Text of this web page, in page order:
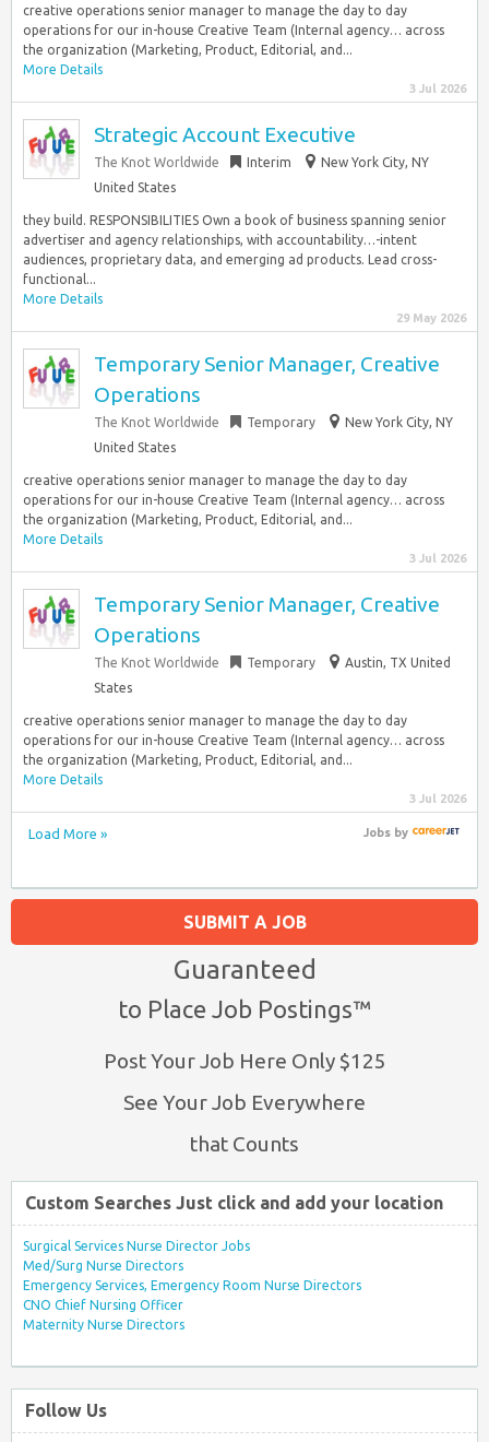
creative operations senior manager to manage the day to day
operations for our in-house Creative Team (Internal agency… across
the organization (Marketing, Product, Editorial, and...
More Details
3 Jul 2026
Strategic Account Executive
The Knot Worldwide Interim
New York City, NY
United States
they build. RESPONSIBILITIES Own a book of business spanning senior
advertiser and agency relationships, with accountability…-intent
audiences, proprietary data, and emerging ad products. Lead cross-
functional...
More Details
29 May 2026
Temporary Senior Manager, Creative
Operations
The Knot Worldwide Temporary
New York City, NY
United States
creative operations senior manager to manage the day to day
operations for our in-house Creative Team (Internal agency… across
the organization (Marketing, Product, Editorial, and...
More Details
3 Jul 2026
Temporary Senior Manager, Creative
Operations
The Knot Worldwide Temporary
Austin, TX United
States
creative operations senior manager to manage the day to day
operations for our in-house Creative Team (Internal agency… across
the organization (Marketing, Product, Editorial, and...
More Details
3 Jul 2026
Load More » Jobsby
SUBMIT A JOB
Guaranteed
to Place Job Postings™
Post Your Job Here Only $125
See Your Job Everywhere
that Counts
Custom Searches Just click and add your location
Surgical Services Nurse Director Jobs
Med/Surg Nurse Directors
Emergency Services, Emergency Room Nurse Directors
CNO Chief Nursing Officer
Maternity Nurse Directors
Follow Us